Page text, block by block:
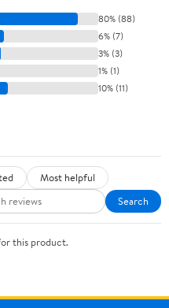
80% (88)
6% (7)
3% (3)
1% (1)
10% (11)
Most helpful
Search
this product.